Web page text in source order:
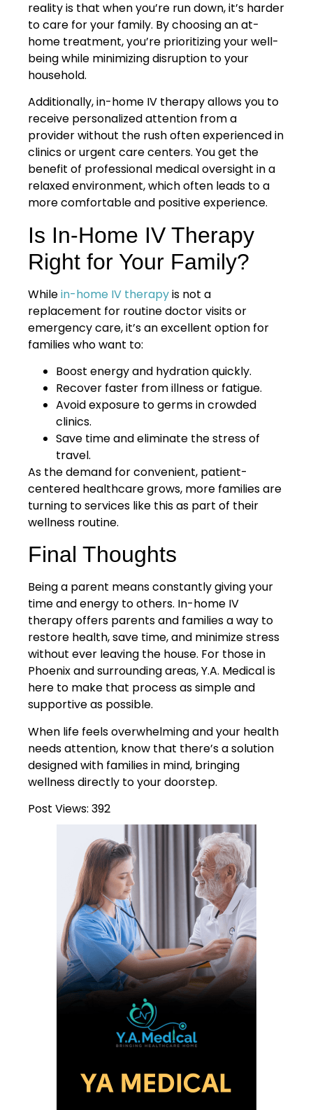
reality is that when you’re run down, it’s harder
to care for your family. By choosing an at-
home treatment, you’re prioritizing your well-
being while minimizing disruption to your
household.
Additionally, in-home IV therapy allows you to
receive personalized attention from a
provider without the rush often experienced in
clinics or urgent care centers. You get the
benefit of professional medical oversight in a
relaxed environment, which often leads to a
more comfortable and positive experience.
Is In-Home IV Therapy
Right for Your Family?
Whilein-home IV therapyis not a
replacement for routine doctor visits or
emergency care, it’s an excellent option for
families who want to:
Boost energy and hydration quickly.
Recover faster from illness or fatigue.
Avoid exposure to germs in crowded
clinics.
Save time and eliminate the stress of
travel.
As the demand for convenient, patient-
centered healthcare grows, more families are
turning to services like this as part of their
wellness routine.
Final Thoughts
Being a parent means constantly giving your
time and energy to others. In-home IV
therapy offers parents and families a way to
restore health, save time, and minimize stress
without ever leaving the house. For those in
Phoenix and surrounding areas, Y.A. Medical is
here to make that process as simple and
supportive as possible.
When life feels overwhelming and your health
needs attention, know that there’s a solution
designed with families in mind, bringing
wellness directly to your doorstep.
Post Views: 392